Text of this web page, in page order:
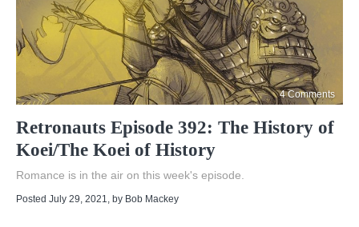
4 Comments
Retronauts Episode 392: The History of
Koei/The Koei of History
Romance is in the air on this week's episode.
Posted July 29, 2021, by Bob Mackey